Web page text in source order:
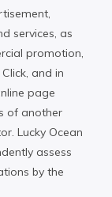
services, as
promotion,
and in
page
of another
Lucky Ocean
assess
by the